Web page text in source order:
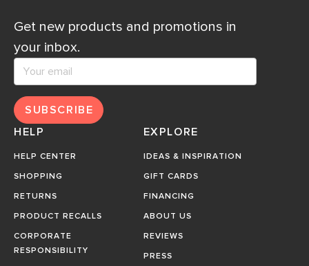
Get new products and promotions in
your inbox.
SUBSCRIBE
HELP
HELP CENTER
SHOPPING
RETURNS
PRODUCT RECALLS
CORPORATE
RESPONSIBILITY
EXPLORE
IDEAS & INSPIRATION
GIFT CARDS
FINANCING
ABOUT US
REVIEWS
PRESS